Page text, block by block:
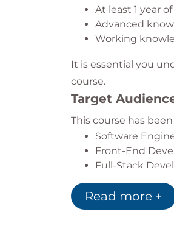
At least 1 year
Advanced
Working
It is essential you
course.
Target
This course has
Software
Front-End
Full-Stack
Read more +